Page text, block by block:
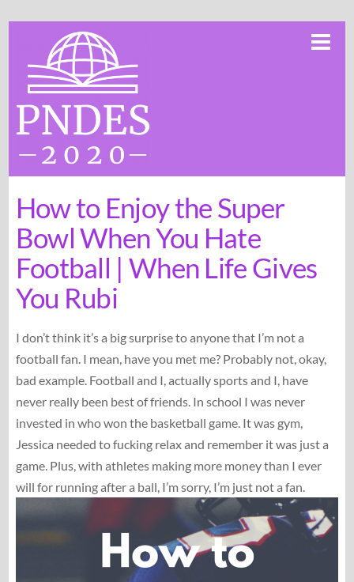
content
How to Enjoy the Super
Bowl When You Hate
Football | When Life Gives
You Rubi
I don’t think it’s a big surprise to anyone that I’m not a
football fan. I mean, have you met me? Probably not, okay,
bad example. Football and I, actually sports and I, have
never really been best of friends. In school I was never
invested in who won the basketball game. It was gym,
Jessica needed to fucking relax and remember it was just a
game. Plus, with athletes making more money than I ever
will for running after a ball, I’m sorry, I’m just not a fan.